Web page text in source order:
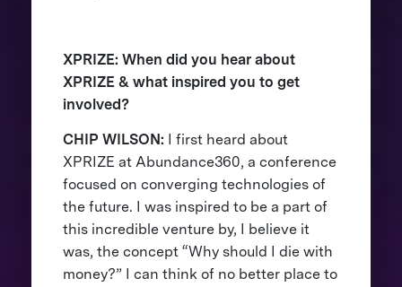
XPRIZE: When did you hear about
XPRIZE & what inspired you to get
involved?
CHIP WILSON:
I first heard about
XPRIZE at Abundance360, a conference
focused on converging technologies of
the future. I was inspired to be a part of
this incredible venture by, I believe it
was, the concept “Why should I die with
money?” I can think of no better place to